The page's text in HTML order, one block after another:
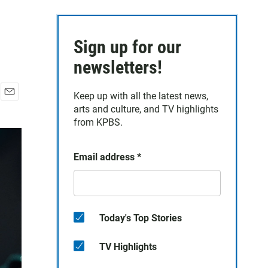
a
Sign up for our
newsletters!
Keep up with all the latest news,
arts and culture, and TV highlights
from KPBS.
Email address *
Today's Top Stories
TV Highlights